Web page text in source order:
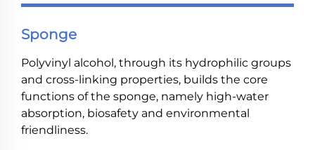
Sponge
Polyvinyl alcohol, through its hydrophilic groups
and cross-linking properties, builds the core
functions of the sponge, namely high-water
absorption, biosafety and environmental
friendliness.